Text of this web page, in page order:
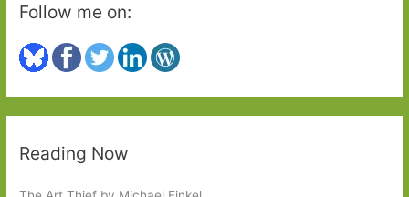
Follow me on:
Reading Now